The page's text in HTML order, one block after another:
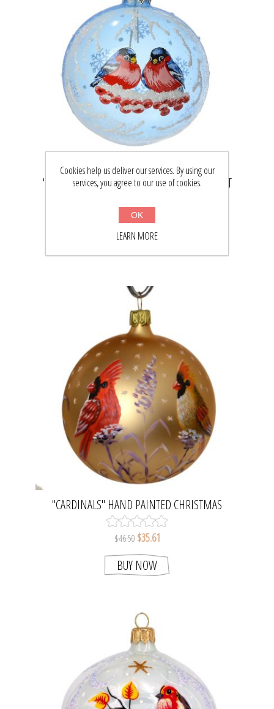
"BULLFINCHES" CHRISTMAS BALL ORNAMENT
$38.00$29.22
BUY NOW
"CARDINALS" HAND PAINTED CHRISTMAS
BALL. MADE IN BELGIUM.
$46.50 $35.61
BUY NOW
Cookies help us deliver our services. By using our
services, you agree to our use of cookies.
OK
LEARN MORE